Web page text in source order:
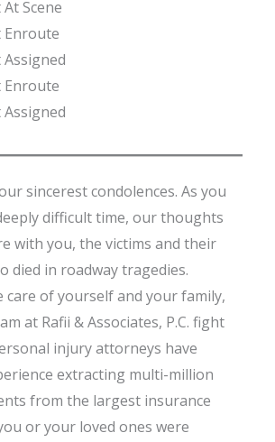
Scene
Enroute
Assigned
Enroute
Assigned
sincerest condolences. As you
difficult time, our thoughts
with you, the victims and their
died in roadway tragedies.
care of yourself and your family,
at Rafii & Associates, P.C. fight
injury attorneys have
extracting multi-million
from the largest insurance
or your loved ones were